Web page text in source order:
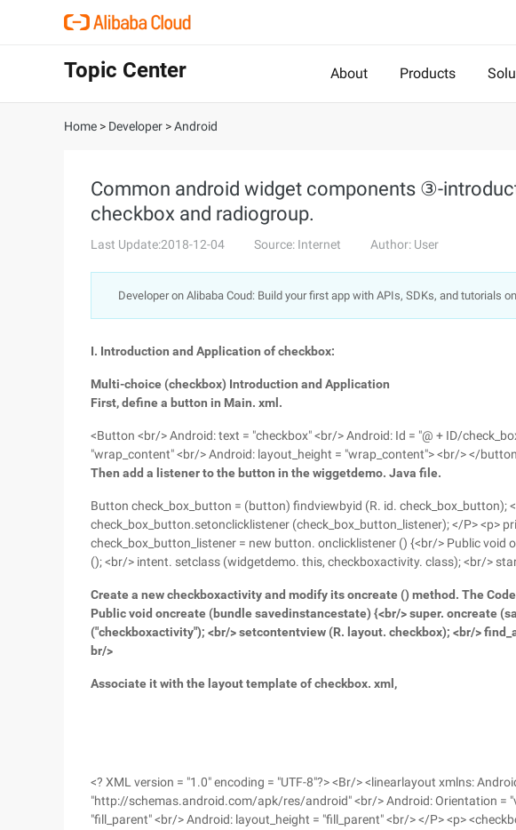
Topic Center About Products
Home > Developer >Android
Common android widget components ③-
checkbox and radiogroup.
Last Update:2018-12-04 Source: Internet Author: User
Developer on Alibaba Coud: Build your first app with APIs, SDKs, and tutorials
I. Introduction and Application of checkbox:
Multi-choice (checkbox) Introduction and Application
First, define a button in Main. xml.
<Button <br/> Android: text = "checkbox" <br/> Android: Id = "@ + ID/
"wrap_content" <br/> Android: layout_height = "wrap_content"> <br/> </
Then add a listener to the button in the wiggetdemo. Java file.
Button check_box_button = (button) findviewbyid (R. id. check_box_button);
check_box_button.setonclicklistener (check_box_button_listener); </P> <p>
check_box_button_listener = new button. onclicklistener () {<br/> Public void
(); <br/> intent. setclass (widgetdemo. this, checkboxactivity. class); <br/>
Create a new checkboxactivity and modify its oncreate () method. The
Public void oncreate (bundle savedinstancestate) {<br/> super. oncreate
("checkboxactivity"); <br/> setcontentview (R. layout. checkbox); <br/>
br/>
Associate it with the layout template of checkbox. xml,
<? XML version = "1.0" encoding = "UTF-8"?> <Br/> <linearlayout xmlns:
"http://schemas.android.com/apk/res/android" <br/> Android: Orientation =
"fill_parent" <br/> Android: layout_height = "fill_parent" <br/> </P> <p>